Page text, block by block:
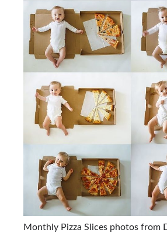
Monthly Pizza Slices photos from